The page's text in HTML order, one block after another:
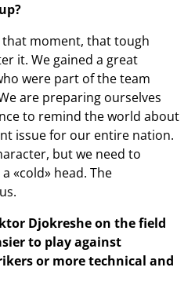
moment, that tough
it. We gained a great
were part of the team
are preparing ourselves
to remind the world about
issue for our entire nation.
but we need to
«cold» head. The
Djokreshe on the field
to play against
or more technical and